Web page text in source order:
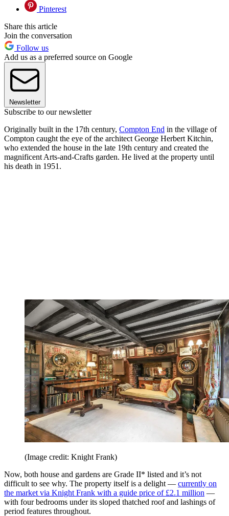
Pinterest
Share this article
Join the conversation
Follow us
Add us as a preferred source on Google
Newsletter
Subscribe to our newsletter
Originally built in the 17th century, Compton End in the village of
Compton caught the eye of the architect George Herbert Kitchin,
who extended the house in the late 19th century and created the
magnificent Arts-and-Crafts garden. He lived at the property until
his death in 1951.
(Image credit: Knight Frank)
Now, both house and gardens are Grade II* listed and it’s not
difficult to see why. The property itself is a delight — currently on
the market via Knight Frank with a guide price of £2.1 million —
with four bedrooms under its sloped thatched roof and lashings of
period features throughout.